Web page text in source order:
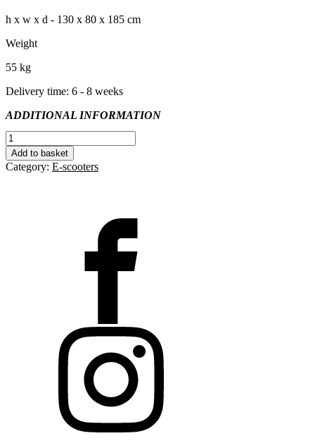
h x w x d - 130 x 80 x 185 cm
Weight
55 kg
Delivery time: 6 - 8 weeks
ADDITIONAL INFORMATION
S.E.N
Desire
quantity
Add to basket
Category: E-scooters